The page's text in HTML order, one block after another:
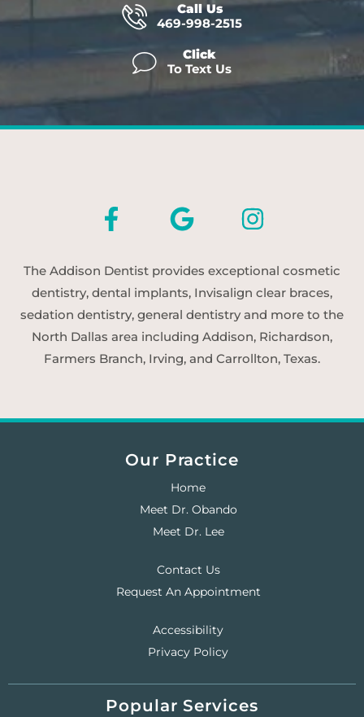
Call Us
469-998-2515
Click
To Text Us
The Addison Dentist provides exceptional cosmetic
dentistry, dental implants, Invisalign clear braces,
sedation dentistry, general dentistry and more to the
North Dallas area including Addison, Richardson,
Farmers Branch, Irving, and Carrollton, Texas.
Our Practice
Home
Meet Dr. Obando
Meet Dr. Lee
Contact Us
Request An Appointment
Accessibility
Privacy Policy
Popular Services